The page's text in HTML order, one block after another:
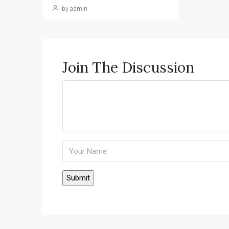
by admin
Join The Discussion